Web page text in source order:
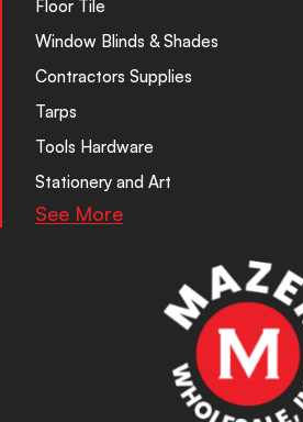
Floor Tile
Window Blinds & Shades
Contractors Supplies
Tarps
Tools Hardware
Stationery and Art
See More